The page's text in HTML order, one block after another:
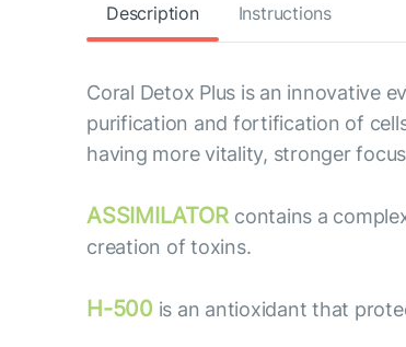
Description Instructions
Coral Detox Plus is an innovative
purification and fortification of
having more vitality, stronger
ASSIMILATOR contains a
creation of toxins.
H-500 is an antioxidant that